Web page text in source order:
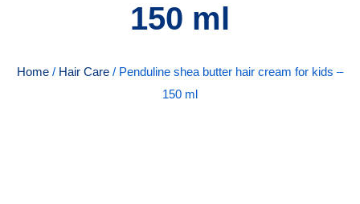
150 ml
Home / Hair Care / Penduline shea butter hair cream for kids –
150 ml